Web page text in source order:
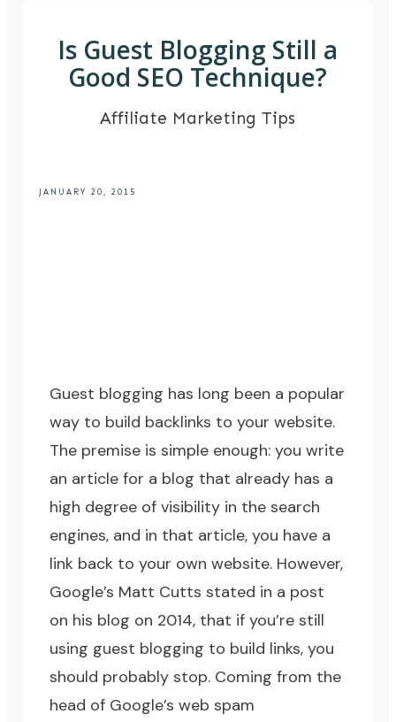
Is Guest Blogging Still a
Good SEO Technique?
Affiliate Marketing Tips
JANUARY 20, 2015
Guest blogging has long been a popular
way to build backlinks to your website.
The premise is simple enough: you write
an article for a blog that already has a
high degree of visibility in the search
engines, and in that article, you have a
link back to your own website. However,
Google’s Matt Cutts stated in a post
on his blog on 2014, that if you’re still
using guest blogging to build links, you
should probably stop. Coming from the
head of Google’s web spam